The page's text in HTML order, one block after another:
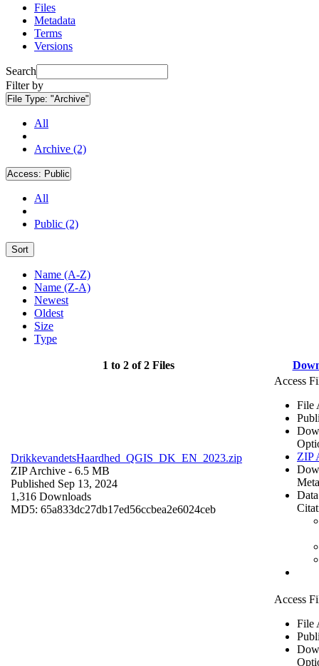
Files
Metadata
Terms
Versions
Search
Filter by
File Type: "Archive"
All
Archive (2)
Access: Public
All
Public (2)
Sort
Name (A-Z)
Name (Z-A)
Newest
Oldest
Size
Type
1 to 2 of 2 Files
DrikkevandetsHaardhed_QGIS_DK_EN_2023.zip
ZIP Archive - 6.5 MB
Published Sep 13, 2024
1,316 Downloads
MD5: 65a833dc27db17ed56ccbea2e6024ceb
Access
File
ZIP
Access
File